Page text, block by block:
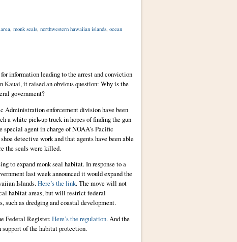
, monk seals, northwestern hawaiian islands, ocean
information leading to the arrest and conviction
Kauai, it raised an obvious question: Why is the
government?
enforcement division have been
a white pick-up truck in hopes of finding the gun
special agent in charge of NOAA’s Pacific
detective work and that agents have been able
the seals were killed.
to expand monk seal habitat. In response to a
last week announced it would expand the
Islands.Here’s the link. The move will not
habitat areas, but will restrict federal
as dredging and coastal development.
Federal Register.Here’s the regulation. And the
of the habitat protection.